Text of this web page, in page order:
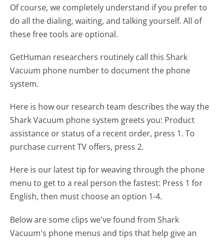
Of course, we completely understand if you prefer to
do all the dialing, waiting, and talking yourself. All of
these free tools are optional.
GetHuman researchers routinely call this Shark
Vacuum phone number to document the phone
system.
Here is how our research team describes the way the
Shark Vacuum phone system greets you: Product
assistance or status of a recent order, press 1. To
purchase current TV offers, press 2.
Here is our latest tip for weaving through the phone
menu to get to a real person the fastest: Press 1 for
English, then must choose an option 1-4.
Below are some clips we've found from Shark
Vacuum's phone menus and tips that help give an